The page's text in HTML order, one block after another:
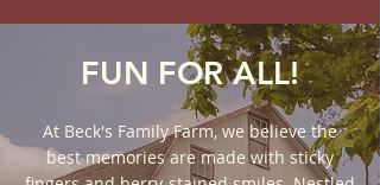
FUN FOR ALL!
At Beck's Family Farm, we believe the
best memories are made with sticky